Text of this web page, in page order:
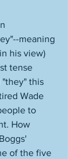
meaning
his view)
tense
this
Wade
to
How
of the five